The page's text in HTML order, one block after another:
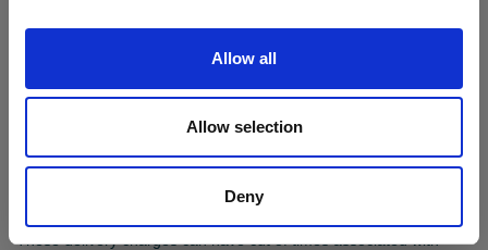
Allow all
Allow selection
Deny
Delivery options matrix
these can vary depending on the products selected and the
weight. Customers can select their preferred delivery method and
can also set premium rates, e.g. for next day delivery.
These delivery charges can have cut of times associated with